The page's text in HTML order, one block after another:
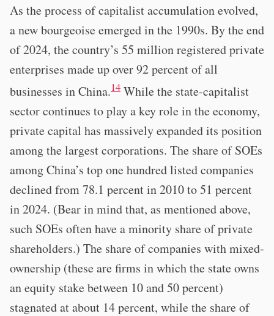
As the process of capitalist accumulation evolved,
a new bourgeoise emerged in the 1990s. By the end
of 2024, the country’s 55 million registered private
enterprises made up over 92 percent of all
businesses in China.14 While the state-capitalist
sector continues to play a key role in the economy,
private capital has massively expanded its position
among the largest corporations. The share of SOEs
among China’s top one hundred listed companies
declined from 78.1 percent in 2010 to 51 percent
in 2024. (Bear in mind that, as mentioned above,
such SOEs often have a minority share of private
shareholders.) The share of companies with mixed-
ownership (these are firms in which the state owns
an equity stake between 10 and 50 percent)
stagnated at about 14 percent, while the share of